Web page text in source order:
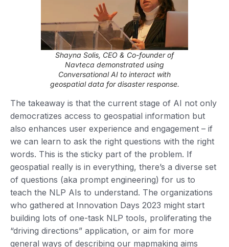
Shayna Solis, CEO & Co-founder of
Navteca demonstrated using
Conversational AI to interact with
geospatial data for disaster response.
The takeaway is that the current stage of AI not only
democratizes access to geospatial information but
also enhances user experience and engagement – if
we can learn to ask the right questions with the right
words. This is the sticky part of the problem. If
geospatial really is in everything, there’s a diverse set
of questions (aka prompt engineering) for us to
teach the NLP AIs to understand. The organizations
who gathered at Innovation Days 2023 might start
building lots of one-task NLP tools, proliferating the
“driving directions” application, or aim for more
general ways of describing our mapmaking aims